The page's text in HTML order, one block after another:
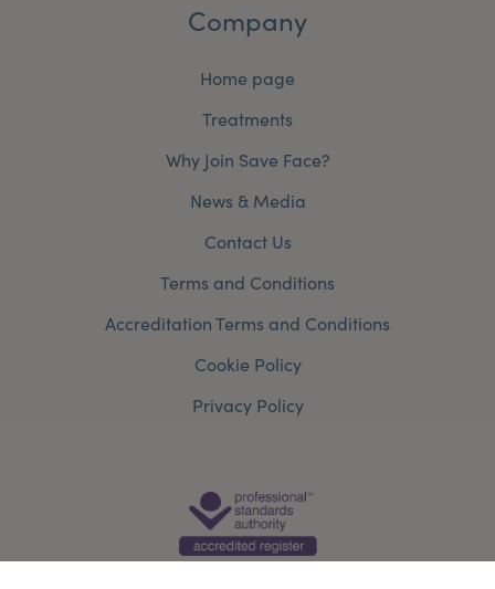
Company
Home page
Treatments
Why Join Save Face?
News & Media
Contact Us
Terms and Conditions
Accreditation Terms and Conditions
Cookie Policy
Privacy Policy